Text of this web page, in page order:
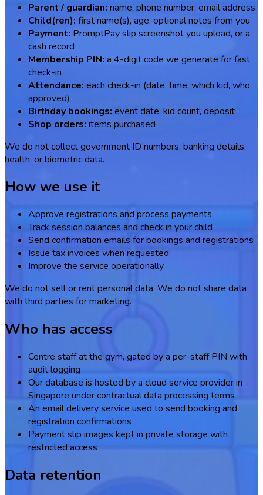
Parent / guardian: name, phone number, email address
Child(ren): first name(s), age, optional notes from you
Payment: PromptPay slip screenshot you upload, or a
cash record
Membership PIN: a 4-digit code we generate for fast
check-in
Attendance: each check-in (date, time, which kid, who
approved)
Birthday bookings: event date, kid count, deposit
Shop orders: items purchased
We do not collect government ID numbers, banking details,
health, or biometric data.
How we use it
Approve registrations and process payments
Track session balances and check in your child
Send confirmation emails for bookings and registrations
Issue tax invoices when requested
Improve the service operationally
We do not sell or rent personal data. We do not share data
with third parties for marketing.
Who has access
Centre staff at the gym, gated by a per-staff PIN with
audit logging
Our database is hosted by a cloud service provider in
Singapore under contractual data processing terms
An email delivery service used to send booking and
registration confirmations
Payment slip images kept in private storage with
restricted access
Data retention